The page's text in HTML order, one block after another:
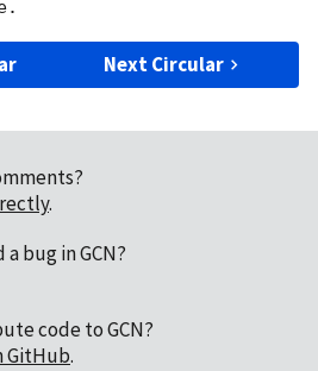
Next Circular
.
bug in GCN?
code to GCN?
GitHub.